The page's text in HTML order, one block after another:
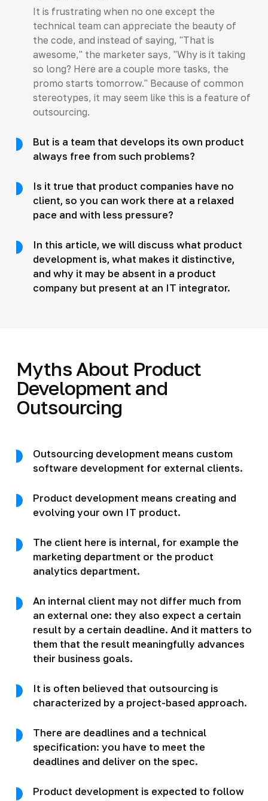
It is frustrating when no one except the
technical team can appreciate the beauty of
the code, and instead of saying, "That is
awesome," the marketer says, "Why is it taking
so long? Here are a couple more tasks, the
promo starts tomorrow." Because of common
stereotypes, it may seem like this is a feature of
outsourcing.
But is a team that develops its own product
always free from such problems?
Is it true that product companies have no
client, so you can work there at a relaxed
pace and with less pressure?
In this article, we will discuss what product
development is, what makes it distinctive,
and why it may be absent in a product
company but present at an IT integrator.
Myths About Product
Development and
Outsourcing
Outsourcing development means custom
software development for external clients.
Product development means creating and
evolving your own IT product.
The client here is internal, for example the
marketing department or the product
analytics department.
An internal client may not differ much from
an external one: they also expect a certain
result by a certain deadline. And it matters to
them that the result meaningfully advances
their business goals.
It is often believed that outsourcing is
characterized by a project-based approach.
There are deadlines and a technical
specification: you have to meet the
deadlines and deliver on the spec.
Product development is expected to follow